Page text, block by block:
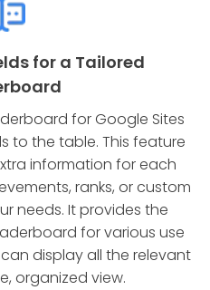
for a Tailored
for Google Sites
to the table. This feature
information for each
ranks, or custom
needs. It provides the
for various use
display all the relevant
organized view.